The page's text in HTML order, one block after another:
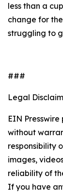
less than a
change for
struggling to
###
Legal
EIN
without
responsibility
images,
reliability of
If you have